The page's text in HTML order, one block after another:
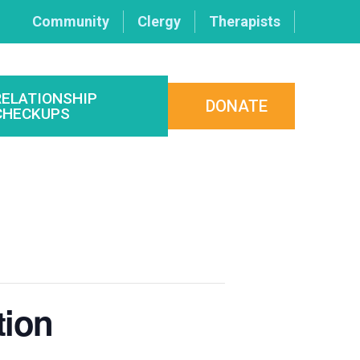
Community Clergy Therapists
DONATE